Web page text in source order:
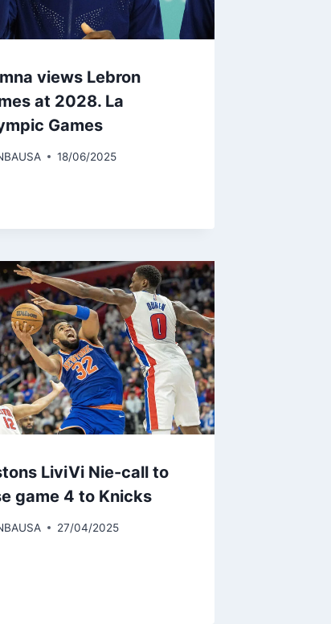
views Lebron
at 2028. La
Games
18/06/2025
LiviVi Nie-call to
game 4 to Knicks
27/04/2025